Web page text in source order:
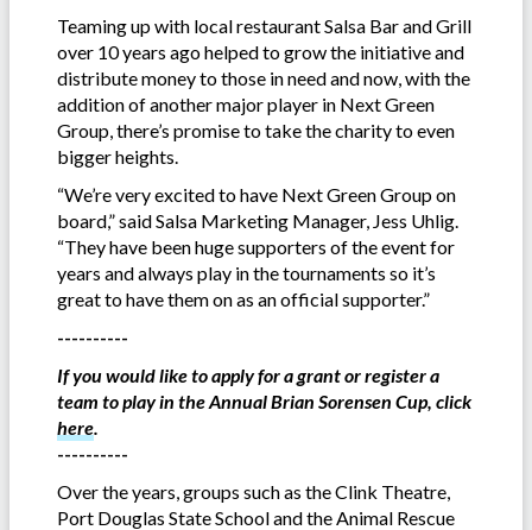
Teaming up with local restaurant Salsa Bar and Grill
over 10 years ago helped to grow the initiative and
distribute money to those in need and now, with the
addition of another major player in Next Green
Group, there’s promise to take the charity to even
bigger heights.
“We’re very excited to have Next Green Group on
board,” said Salsa Marketing Manager, Jess Uhlig.
“They have been huge supporters of the event for
years and always play in the tournaments so it’s
great to have them on as an official supporter.”
----------
If you would like to apply for a grant or register a
team to play in the Annual Brian Sorensen Cup, click
here.
----------
Over the years, groups such as the Clink Theatre,
Port Douglas State School and the Animal Rescue